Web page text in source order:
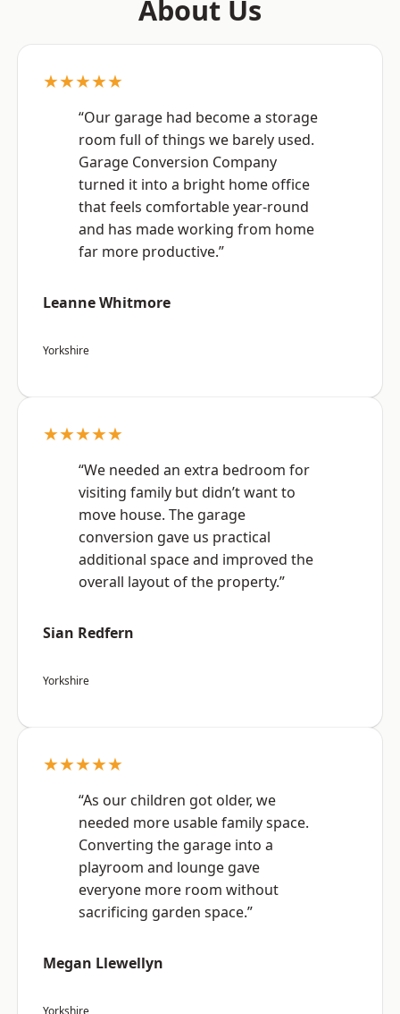
About Us
★★★★★
“Our garage had become a storage
room full of things we barely used.
Garage Conversion Company
turned it into a bright home office
that feels comfortable year-round
and has made working from home
far more productive.”
Leanne Whitmore
Yorkshire
★★★★★
“We needed an extra bedroom for
visiting family but didn’t want to
move house. The garage
conversion gave us practical
additional space and improved the
overall layout of the property.”
Sian Redfern
Yorkshire
★★★★★
“As our children got older, we
needed more usable family space.
Converting the garage into a
playroom and lounge gave
everyone more room without
sacrificing garden space.”
Megan Llewellyn